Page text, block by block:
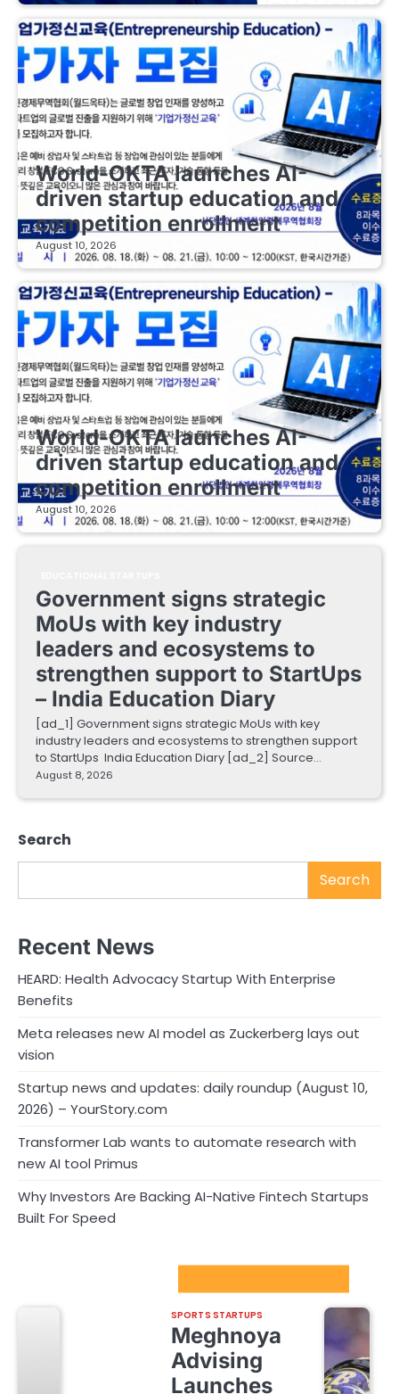
EDUCATIONAL STARTUPS
World-OKTA launches AI-
driven startup education and
competition enrollment
August 10, 2026
EDUCATIONAL STARTUPS
World-OKTA launches AI-
driven startup education and
competition enrollment
August 10, 2026
Government signs strategic
MoUs with key industry
leaders and ecosystems to
strengthen support to StartUps
– India Education Diary
[ad_1] Government signs strategic MoUs with key
industry leaders and ecosystems to strengthen support
to StartUps India Education Diary [ad_2] Source…
August 8, 2026
Search
Search
Recent News
HEARD: Health Advocacy Startup With Enterprise
Benefits
Meta releases new AI model as Zuckerberg lays out
vision
Startup news and updates: daily roundup (August 10,
2026) – YourStory.com
Transformer Lab wants to automate research with
new AI tool Primus
Why Investors Are Backing AI-Native Fintech Startups
Built For Speed
SPORTS STARTUPS
Meghnoya
Advising
Launches